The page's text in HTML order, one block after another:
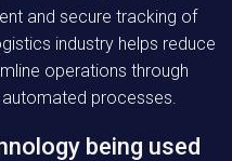
and secure tracking of
industry helps reduce
operations through
processes.
being used